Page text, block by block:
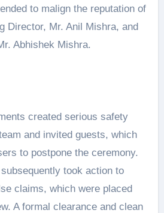
to malign the reputation of
Director, Mr. Anil Mishra, and
Abhishek Mishra.
created serious safety
and invited guests, which
to postpone the ceremony.
took action to
claims, which were placed
A formal clearance and clean